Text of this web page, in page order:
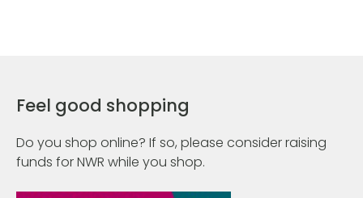
Feel good shopping
Do you shop online? If so, please consider raising
funds for NWR while you shop.